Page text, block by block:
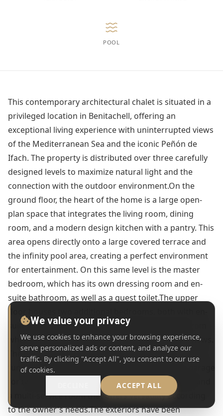
POOL
This contemporary architectural chalet is situated in a
privileged location in Benitachell, offering an
exceptional living experience with uninterrupted views
of the Mediterranean Sea and the iconic Peñón de
Ifach. The property is distributed over three carefully
designed levels to maximize natural light and the
connection with the outdoor environment.On the
ground floor, the heart of the home is a large open-
plan space that integrates the living room, dining
room, and a modern design kitchen with a pantry. This
area opens directly onto a large covered terrace and
the infinity pool area, creating a perfect environment
for entertainment. On this same level is the master
bedroom, which has its own dressing room and en-
suite bathroom, as well as a guest toilet.The upper
floor houses two additional bedrooms, both with en-
suite bathrooms and access to private terraces from
where you can enjoy the spectacular panoramic views.
The lower level of the property is dedicated to
functionality and well-being, including a private garage
for two vehicles, a gym, a separate laundry room, and
a multi-service room that offers versatility according
to the owner's needs.The exteriors have been
We value your privacy
We use cookies to enhance your browsing experience,
serve personalized ads or content, and analyze our
traffic. By clicking "Accept All", you consent to our use
of cookies.
ACCEPT ALL